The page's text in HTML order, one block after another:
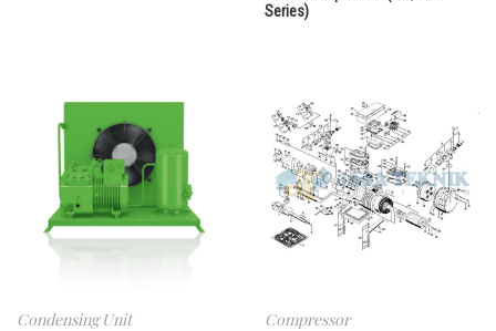
Series)
Condensing Unit Compressor